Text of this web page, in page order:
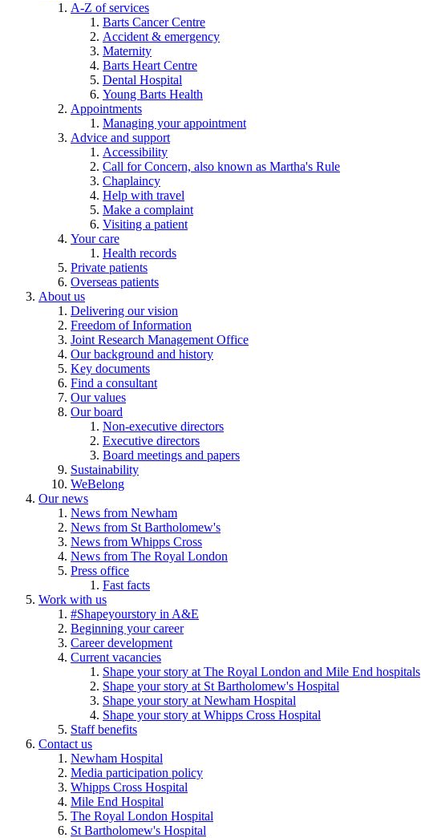
A-Z of services
Barts Cancer Centre
Accident & emergency
Maternity
Barts Heart Centre
Dental Hospital
Young Barts Health
Appointments
Managing your appointment
Advice and support
Accessibility
Call for Concern, also known as Martha's Rule
Chaplaincy
Help with travel
Make a complaint
Visiting a patient
Your care
Health records
Private patients
Overseas patients
About us
Delivering our vision
Freedom of Information
Joint Research Management Office
Our background and history
Key documents
Find a consultant
Our values
Our board
Non-executive directors
Executive directors
Board meetings and papers
Sustainability
WeBelong
Our news
News from Newham
News from St Bartholomew's
News from Whipps Cross
News from The Royal London
Press office
Fast facts
Work with us
#Shapeyourstory in A&E
Beginning your career
Career development
Current vacancies
Shape your story at The Royal London and Mile End hospitals
Shape your story at St Bartholomew's Hospital
Shape your story at Newham Hospital
Shape your story at Whipps Cross Hospital
Staff benefits
Contact us
Newham Hospital
Media participation policy
Whipps Cross Hospital
Mile End Hospital
The Royal London Hospital
St Bartholomew's Hospital